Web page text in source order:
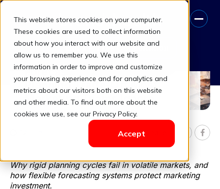
This website stores cookies on your computer.
These cookies are used to collect information
about how you interact with our website and
allow us to remember you. We use this
information in order to improve and customize
your browsing experience and for analytics and
metrics about our visitors both on this website
and other media. To find out more about the
cookies we use, see our Privacy Policy.
Accept
Book A Free Consultation
Forecasting vs Reality: The
Planning Trade-Off Most
Marketing Teams Ignore
Share 
Why rigid planning cycles fail in volatile markets, and
how flexible forecasting systems protect marketing
investment.